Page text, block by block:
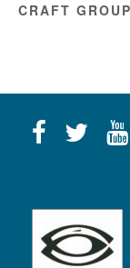
CRAFT GROUP